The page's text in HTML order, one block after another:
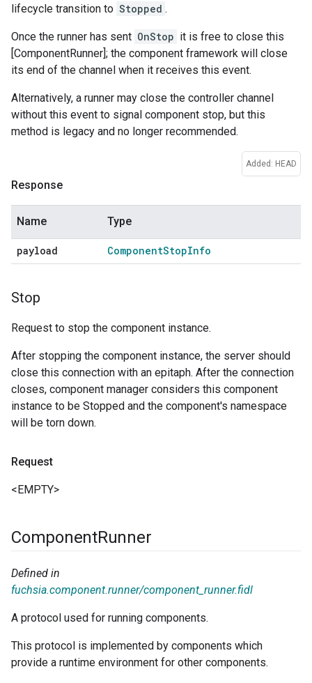
lifecycle transition to Stopped .
Once the runner has sent OnStop it is free to close this
[ComponentRunner]; the component framework will close
its end of the channel when it receives this event.
Alternatively, a runner may close the controller channel
without this event to signal component stop, but this
method is legacy and no longer recommended.
Added: HEAD
Response
Name Type
payload ComponentStopInfo
Stop
Request to stop the component instance.
After stopping the component instance, the server should
close this connection with an epitaph. After the connection
closes, component manager considers this component
instance to be Stopped and the component's namespace
will be torn down.
Request
<EMPTY>
ComponentRunner
Defined in
fuchsia.component.runner/component_runner.fidl
A protocol used for running components.
This protocol is implemented by components which
provide a runtime environment for other components.